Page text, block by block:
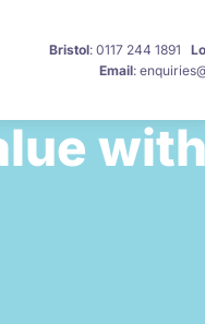
Bristol: 0117 244 1891
Email: